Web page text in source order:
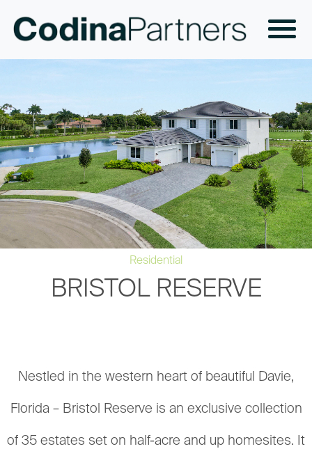
Residential
BRISTOL RESERVE
Nestled in the western heart of beautiful Davie,
Florida – Bristol Reserve is an exclusive collection
of 35 estates set on half-acre and up homesites. It